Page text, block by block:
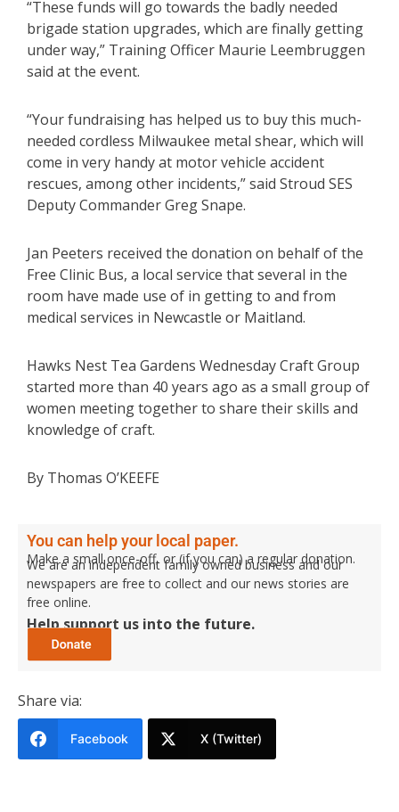
“These funds will go towards the badly needed
brigade station upgrades, which are finally getting
under way,” Training Officer Maurie Leembruggen
said at the event.
“Your fundraising has helped us to buy this much-
needed cordless Milwaukee metal shear, which will
come in very handy at motor vehicle accident
rescues, among other incidents,” said Stroud SES
Deputy Commander Greg Snape.
Jan Peeters received the donation on behalf of the
Free Clinic Bus, a local service that several in the
room have made use of in getting to and from
medical services in Newcastle or Maitland.
Hawks Nest Tea Gardens Wednesday Craft Group
started more than 40 years ago as a small group of
women meeting together to share their skills and
knowledge of craft.
By Thomas O’KEEFE
You can help your local paper.
Make a small once-off, or (if you can) a regular donation.
We are an independent family owned business and our
newspapers are free to collect and our news stories are
free online.
Help support us into the future.
Share via:
Facebook X (Twitter)